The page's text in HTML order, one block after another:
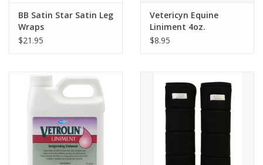
BB Satin Star Satin Leg
Wraps
$21.95
Vetericyn Equine
Liniment 4oz.
$8.95